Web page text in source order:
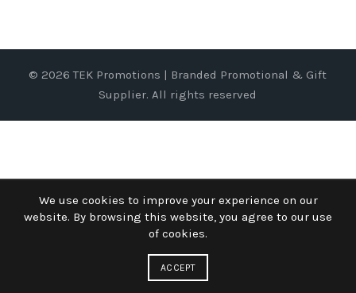
© 2026TEK Promotions | Branded Promotional & Gift
Supplier. All rights reserved
We use cookies to improve your experience on our
website. By browsing this website, you agree to our use
of cookies.
ACCEPT